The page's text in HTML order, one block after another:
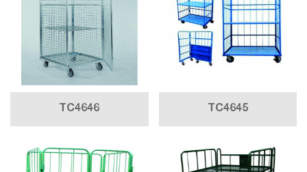
TC4646 TC4645